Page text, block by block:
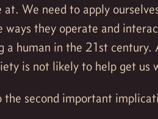
at. We need to apply
ways they operate and
a human in the 21st
is not likely to help get us
the second important